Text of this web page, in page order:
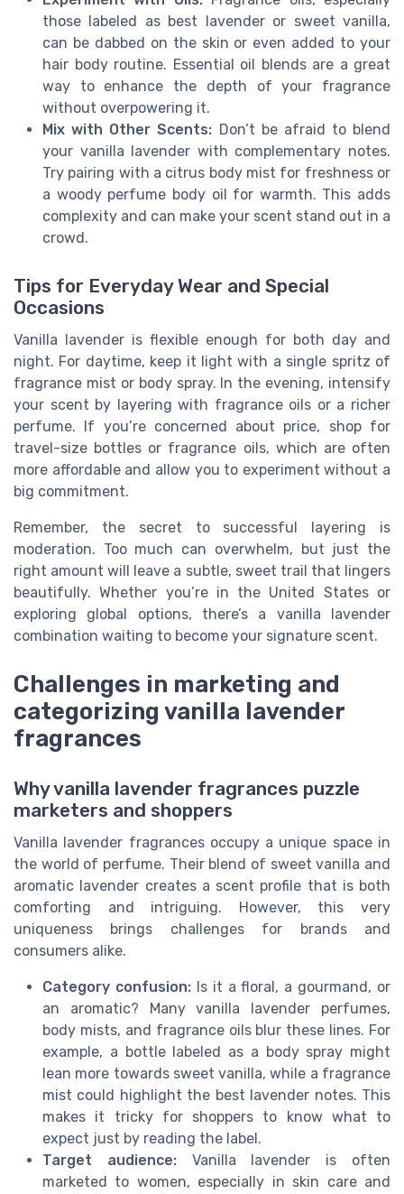
those labeled as best lavender or sweet vanilla,
can be dabbed on the skin or even added to your
hair body routine. Essential oil blends are a great
way to enhance the depth of your fragrance
without overpowering it.
Mix with Other Scents: Don’t be afraid to blend
your vanilla lavender with complementary notes.
Try pairing with a citrus body mist for freshness or
a woody perfume body oil for warmth. This adds
complexity and can make your scent stand out in a
crowd.
Tips for Everyday Wear and Special
Occasions
Vanilla lavender is flexible enough for both day and
night. For daytime, keep it light with a single spritz of
fragrance mist or body spray. In the evening, intensify
your scent by layering with fragrance oils or a richer
perfume. If you’re concerned about price, shop for
travel-size bottles or fragrance oils, which are often
more affordable and allow you to experiment without a
big commitment.
Remember, the secret to successful layering is
moderation. Too much can overwhelm, but just the
right amount will leave a subtle, sweet trail that lingers
beautifully. Whether you’re in the United States or
exploring global options, there’s a vanilla lavender
combination waiting to become your signature scent.
Challenges in marketing and
categorizing vanilla lavender
fragrances
Why vanilla lavender fragrances puzzle
marketers and shoppers
Vanilla lavender fragrances occupy a unique space in
the world of perfume. Their blend of sweet vanilla and
aromatic lavender creates a scent profile that is both
comforting and intriguing. However, this very
uniqueness brings challenges for brands and
consumers alike.
Category confusion:Is it a floral, a gourmand, or
an aromatic? Many vanilla lavender perfumes,
body mists, and fragrance oils blur these lines. For
example, a bottle labeled as a body spray might
lean more towards sweet vanilla, while a fragrance
mist could highlight the best lavender notes. This
makes it tricky for shoppers to know what to
expect just by reading the label.
Target audience:Vanilla lavender is often
marketed to women, especially in skin care and